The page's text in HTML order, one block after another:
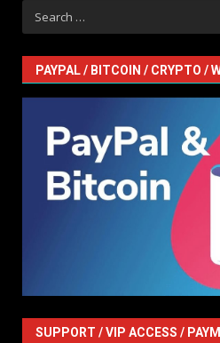
Search
for:
PAYPAL / BITCOIN / CRYPTO /
SUPPORT / VIP ACCESS /